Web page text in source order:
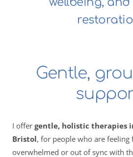
Gentle,
I offer gentle, holistic therapies
Bristol, for people who are feeling
overwhelmed or out of sync with